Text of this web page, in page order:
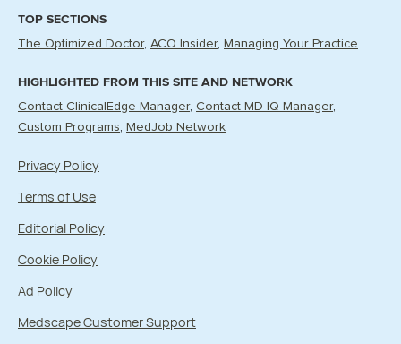
TOP SECTIONS
The Optimized Doctor ACO Insider Managing Your Practice
HIGHLIGHTED FROM THIS SITE AND NETWORK
Contact ClinicalEdge Manager Contact MD-IQ Manager
Custom Programs
MedJob Network
Privacy Policy
Terms of Use
Editorial Policy
Cookie Policy
Ad Policy
Medscape Customer Support